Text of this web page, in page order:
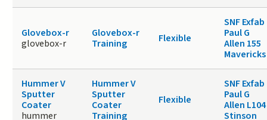
Glovebox-r
glovebox-r
Glovebox-r
Training
Flexible
SNF Exfab
Paul G
Allen 155
Mavericks
Hummer V
Sputter
Coater
hummer
Hummer V
Sputter
Coater
Training
Flexible
SNF Exfab
Paul G
Allen L104
Stinson